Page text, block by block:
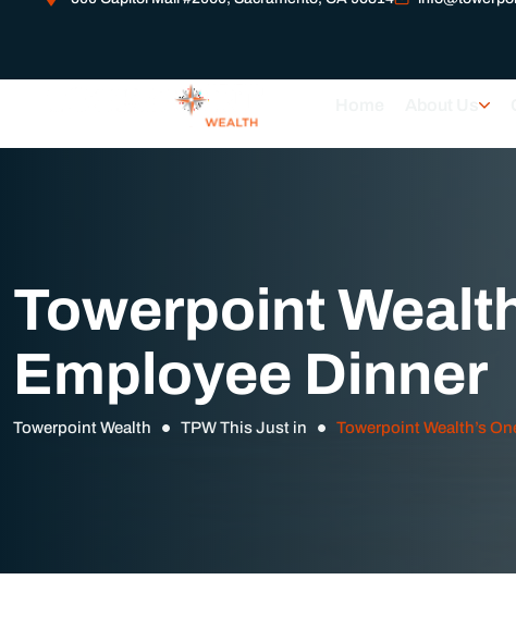
About Us
Towerpoint
Employee Dinner
Towerpoint Wealth TPW This Just in Towerpoint Wealth’s